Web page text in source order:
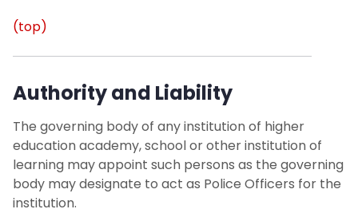
Contact Us
(top)
Authority and Liability
The governing body of any institution of higher
education academy, school or other institution of
learning may appoint such persons as the governing
body may designate to act as Police Officers for the
institution.